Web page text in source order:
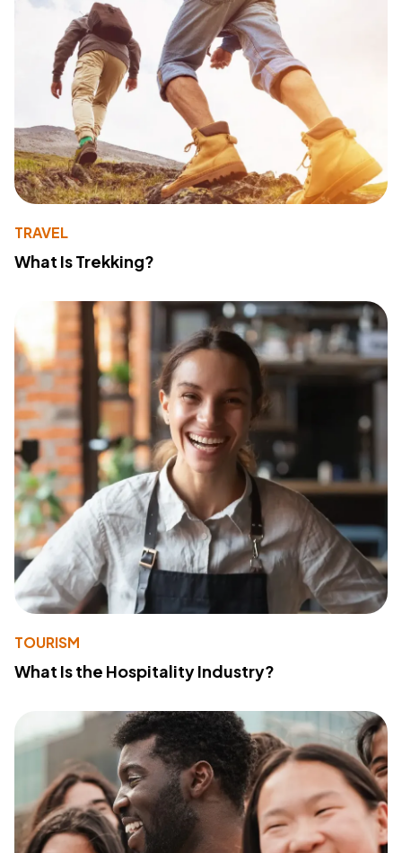
TRAVEL
What Is Trekking?
TOURISM
What Is the Hospitality Industry?